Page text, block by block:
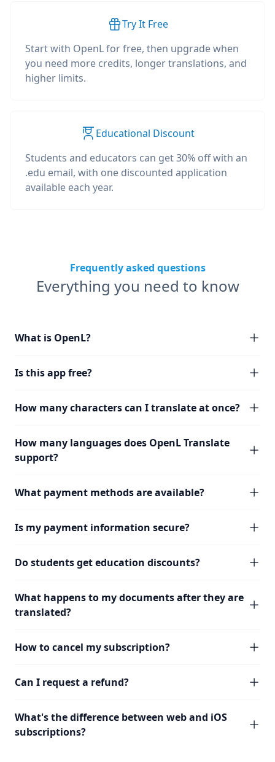
Try It Free
Start with OpenL for free, then upgrade when
you need more credits, longer translations, and
higher limits.
Educational Discount
Students and educators can get 30% off with an
.edu email, with one discounted application
available each year.
Frequently asked questions
Everything you need to know
What is OpenL?
Is this app free?
How many characters can I translate at once?
How many languages does OpenL Translate
support?
What payment methods are available?
Is my payment information secure?
Do students get education discounts?
What happens to my documents after they are
translated?
How to cancel my subscription?
Can I request a refund?
What's the difference between web and iOS
subscriptions?